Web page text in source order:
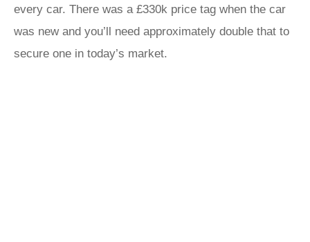
every car. There was a £330k price tag when the car
was new and you’ll need approximately double that to
secure one in today’s market.